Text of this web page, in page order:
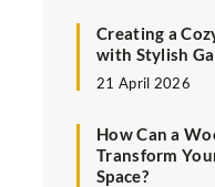
Creating a
with Stylish
21 April 2026
How Can a
Transform
Space?